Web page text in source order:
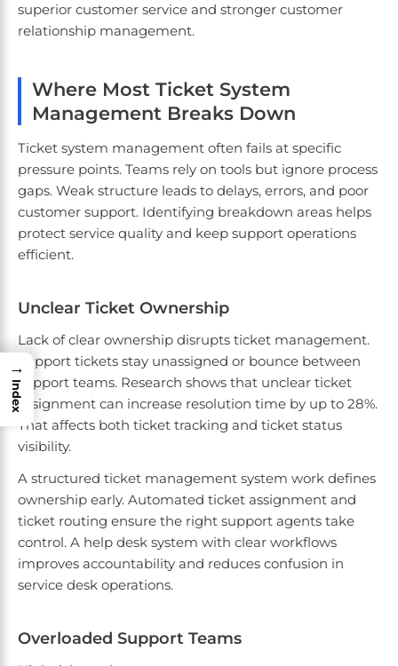
superior customer service and stronger customer
relationship management.
Where Most Ticket System
Management Breaks Down
Ticket system management often fails at specific
pressure points. Teams rely on tools but ignore process
gaps. Weak structure leads to delays, errors, and poor
customer support. Identifying breakdown areas helps
protect service quality and keep support operations
efficient.
Unclear Ticket Ownership
Lack of clear ownership disrupts ticket management.
Support tickets stay unassigned or bounce between
support teams. Research shows that unclear ticket
assignment can increase resolution time by up to 28%.
That affects both ticket tracking and ticket status
visibility.
A structured ticket management system work defines
ownership early. Automated ticket assignment and
ticket routing ensure the right support agents take
control. A help desk system with clear workflows
improves accountability and reduces confusion in
service desk operations.
Overloaded Support Teams
→
Index